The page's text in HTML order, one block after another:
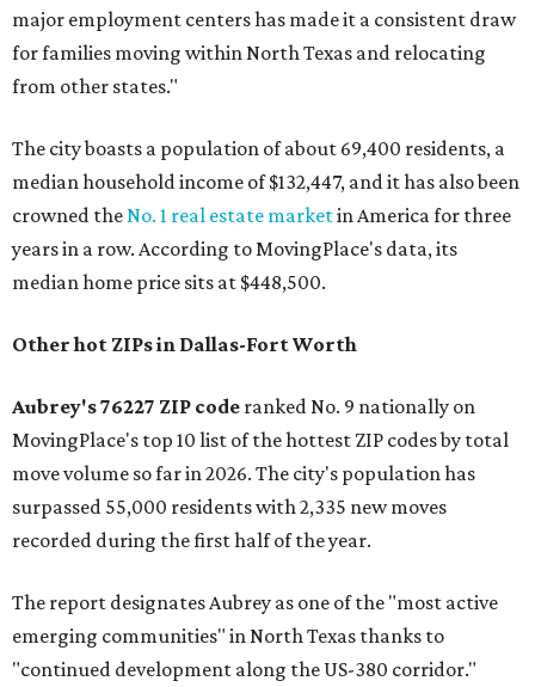
major employment centers has made it a consistent draw
for families moving within North Texas and relocating
from other states."
The city boasts a population of about 69,400 residents, a
median household income of $132,447, and it has also been
crowned theNo. 1 real estate marketin America for three
years in a row. According to MovingPlace's data, its
median home price sits at $448,500.
Other hot ZIPs in Dallas-Fort Worth
Aubrey's 76227 ZIP code ranked No. 9 nationally on
MovingPlace's top 10 list of the hottest ZIP codes by total
move volume so far in 2026. The city's population has
surpassed 55,000 residents with 2,335 new moves
recorded during the first half of the year.
The report designates Aubrey as one of the "most active
emerging communities" in North Texas thanks to
"continued development along the US-380 corridor."